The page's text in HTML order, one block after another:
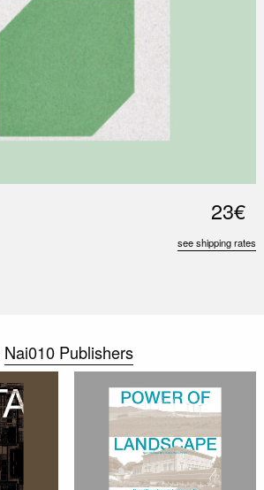
23€
see shipping rates
Nai010 Publishers